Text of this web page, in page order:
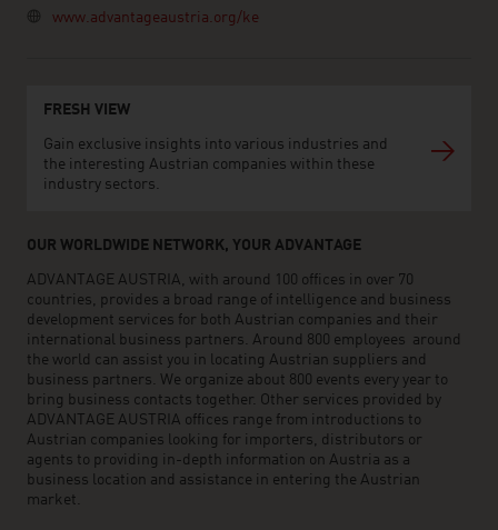
www.advantageaustria.org/ke
FRESH VIEW
Gain exclusive insights into various industries and
the interesting Austrian companies within these
industry sectors.
OUR WORLDWIDE NETWORK, YOUR ADVANTAGE
ADVANTAGE AUSTRIA, with around 100 offices in over 70
countries, provides a broad range of intelligence and business
development services for both Austrian companies and their
international business partners. Around 800 employees around
the world can assist you in locating Austrian suppliers and
business partners. We organize about 800 events every year to
bring business contacts together. Other services provided by
ADVANTAGE AUSTRIA offices range from introductions to
Austrian companies looking for importers, distributors or
agents to providing in-depth information on Austria as a
business location and assistance in entering the Austrian
market.